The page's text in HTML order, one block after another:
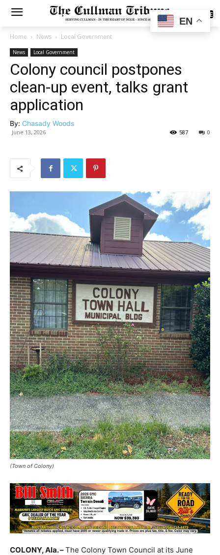
SUBSCRIBE
Home News Local Government
News Local Government
Colony council postpones
clean-up event, talks grant
application
By: Chasady Woods
June 13, 2026 0
587
(Town of Colony)
COLONY, Ala. –The Colony Town Council at its June
EN